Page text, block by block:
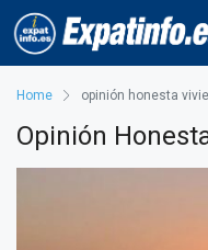
Home opinión honesta
Opinión